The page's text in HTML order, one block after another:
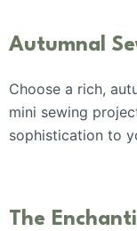
Autumnal
Choose a rich,
mini sewing
sophistication to
The